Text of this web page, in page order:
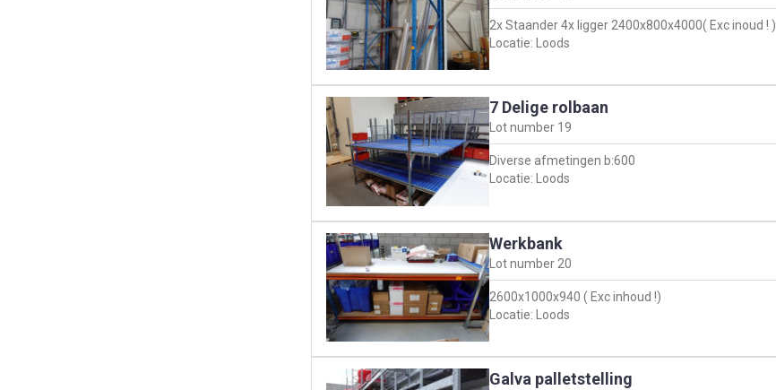
2x Staander 4x ligger 2400x800x4000( Exc inoud ! )
Locatie: Loods
7 Delige rolbaan
Lot number 19
Diverse afmetingen b:600
Locatie: Loods
Werkbank
Lot number 20
2600x1000x940 ( Exc inhoud !)
Locatie: Loods
Galva palletstelling